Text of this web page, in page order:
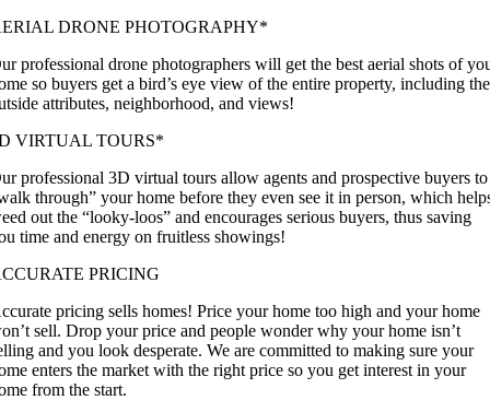
DRONE PHOTOGRAPHY*
professional drone photographers will get the best aerial shots of
so buyers get a bird’s eye view of the entire property, including the
attributes, neighborhood, and views!
VIRTUAL TOURS*
professional 3D virtual tours allow agents and prospective buyers to
through” your home before they even see it in person, which
out the “looky-loos” and encourages serious buyers, thus saving
time and energy on fruitless showings!
PRICING
pricing sells homes!Price your home too high and your home
sell. Drop your price and people wonder why your home isn’t
and you look desperate. We are committed to making sure your
enters the market with the right price so you get interest in your
from the start.